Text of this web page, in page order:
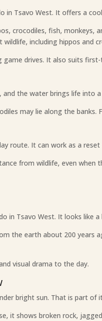
Tsavo West. It offers a
crocodiles, fish, monkeys,
including hippos and
drives. It also suits
and the water brings life into
may lie along the
route. It can work as a
from wildlife, even when
Tsavo West. It looks like
the earth about 200 years
visual drama to the day.
bright sun. That is part of
it shows broken rock,